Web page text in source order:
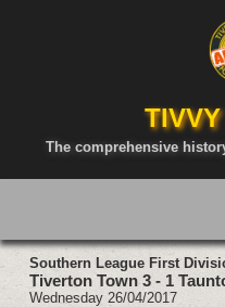
The comprehensive
Southern League First
Tiverton Town 3 - 1
Wednesday 26/04/2017